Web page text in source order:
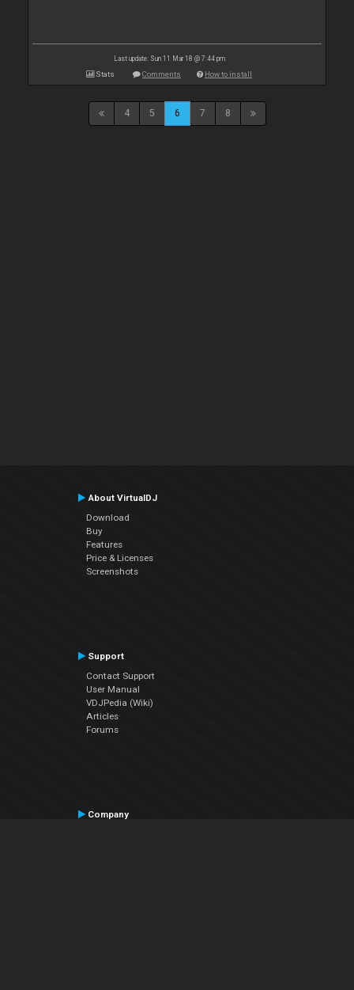
Last update: Sun 11 Mar 18 @ 7:44 pm
Stats Comments How to install
4 5 6 7 8
About VirtualDJ
Download
Buy
Features
Price & Licenses
Screenshots
Support
Contact Support
User Manual
VDJPedia (Wiki)
Articles
Forums
Company